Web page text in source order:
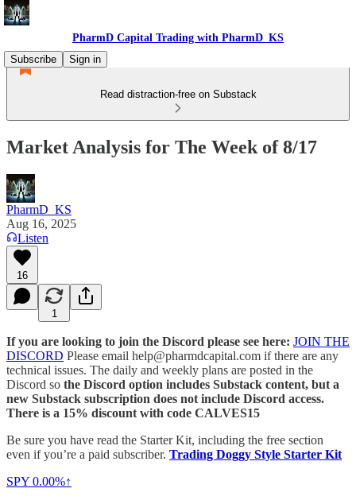
PharmD Capital Trading with PharmD_KS
Subscribe
Sign in
Read distraction-free on Substack
Market Analysis for The Week of 8/17
PharmD_KS
Aug 16, 2025
Listen
16
1
If you are looking to join the Discord please see here: JOIN THE
DISCORD Please email help@pharmdcapital.com if there are any
technical issues. The daily and weekly plans are posted in the
Discord so the Discord option includes Substack content, but a
new Substack subscription does not include Discord access.
There is a 15% discount with code CALVES15
Be sure you have read the Starter Kit, including the free section
even if you’re a paid subscriber. Trading Doggy Style Starter Kit
SPY 0.00%↑